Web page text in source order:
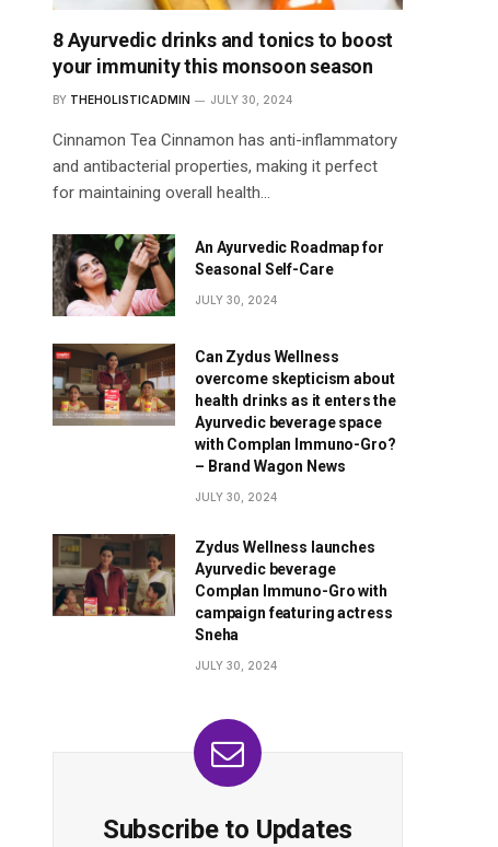
8 Ayurvedic drinks and tonics to boost
your immunity this monsoon season
BY THEHOLISTICADMIN JULY 30, 2024
Cinnamon Tea Cinnamon has anti-inflammatory
and antibacterial properties, making it perfect
for maintaining overall health…
An Ayurvedic Roadmap for
Seasonal Self-Care
JULY 30, 2024
Can Zydus Wellness
overcome skepticism about
health drinks as it enters the
Ayurvedic beverage space
with Complan Immuno-Gro?
– Brand Wagon News
JULY 30, 2024
Zydus Wellness launches
Ayurvedic beverage
Complan Immuno-Gro with
campaign featuring actress
Sneha
JULY 30, 2024
Subscribe to Updates